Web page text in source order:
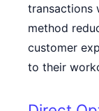
transactions
method
customer
to their